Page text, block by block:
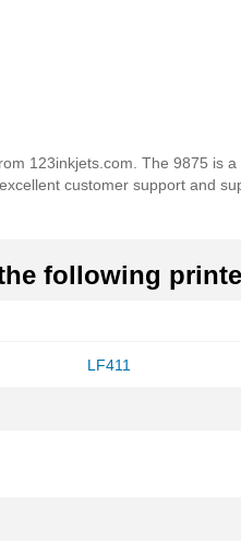
123inkjets.com. The 9875 is
customer support and
following
LF411